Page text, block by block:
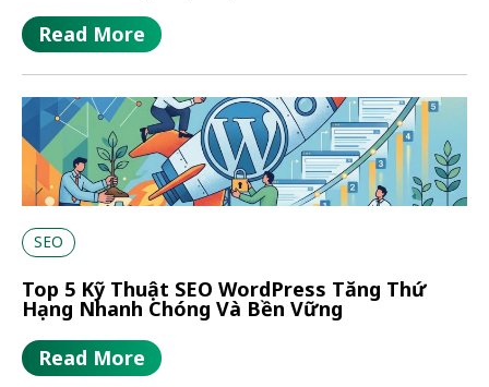
Read More
SEO
Top 5 Kỹ Thuật SEO WordPress Tăng Thứ
Hạng Nhanh Chóng Và Bền Vững
Read More